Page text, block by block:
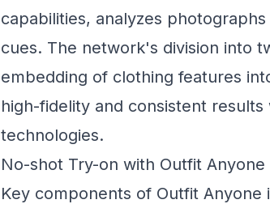
capabilities, analyzes
cues. The network's division into
embedding of clothing features
high-fidelity and consistent
technologies.
No-shot Try-on with Outfit
Key components of Outfit Anyone